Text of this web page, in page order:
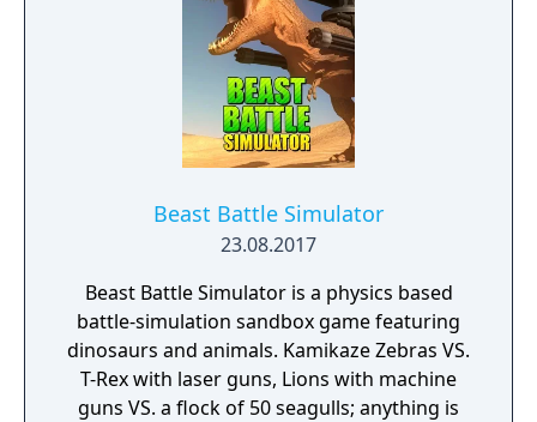
Beast Battle Simulator
23.08.2017
Beast Battle Simulator is a physics based
battle-simulation sandbox game featuring
dinosaurs and animals. Kamikaze Zebras VS.
T-Rex with laser guns, Lions with machine
guns VS. a flock of 50 seagulls; anything is